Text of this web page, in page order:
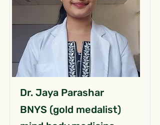
Dr. Jaya Parashar
BNYS (gold medalist)